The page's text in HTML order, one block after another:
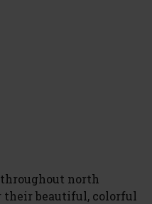
throughout north
their beautiful, colorful